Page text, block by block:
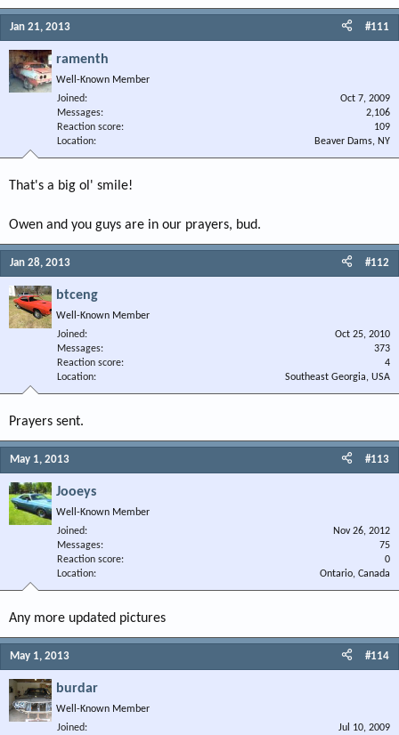
Jan 21, 2013 #111
ramenth
Well-Known Member
Joined
Oct 7, 2009
Messages
2,106
Reaction score
109
Location
Beaver Dams, NY
That's a big ol' smile!
Owen and you guys are in our prayers, bud.
Jan 28, 2013 #112
btceng
Well-Known Member
Joined
Oct 25, 2010
Messages
373
Reaction score
4
Location
Southeast Georgia, USA
Prayers sent.
May 1, 2013 #113
Jooeys
Well-Known Member
Joined
Nov 26, 2012
Messages
75
Reaction score
0
Location
Ontario, Canada
Any more updated pictures
May 1, 2013 #114
burdar
Well-Known Member
Joined
Jul 10, 2009